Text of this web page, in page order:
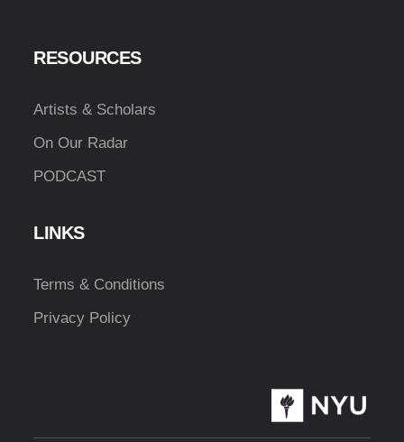
RESOURCES
Artists & Scholars
On Our Radar
PODCAST
LINKS
Terms & Conditions
Privacy Policy